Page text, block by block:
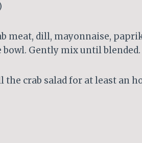
meat, dill, mayonnaise,
Gently mix until blended.
crab salad for at least an